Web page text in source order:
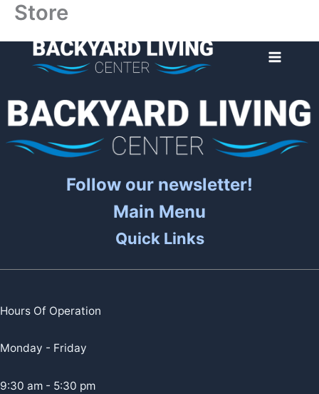
Skip
content
Store
Follow our newsletter!
Main Menu
Quick Links
Hours Of Operation
Monday - Friday
9:30 am - 5:30 pm